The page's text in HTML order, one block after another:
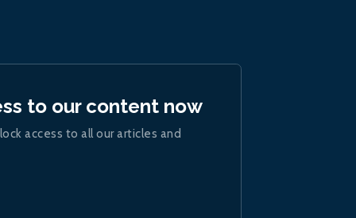
to our content now
access to all our articles and